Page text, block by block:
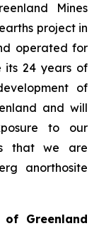
Mines
project in
operated for
its 24 years of
of
and will
to our
that we are
anorthosite
of Greenland